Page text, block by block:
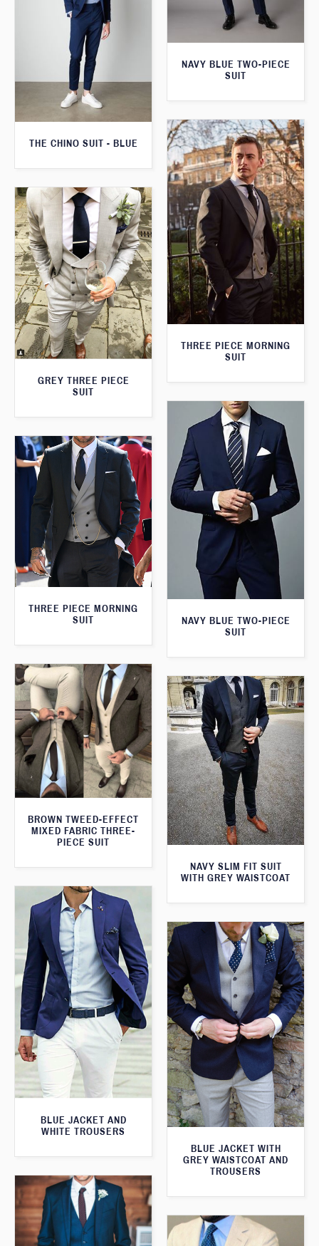
NAVY BLUE TWO-PIECE
SUIT
THE CHINO SUIT - BLUE
THREE PIECE MORNING
SUIT
GREY THREE PIECE
SUIT
NAVY BLUE TWO-PIECE
SUIT
THREE PIECE MORNING
SUIT
BROWN TWEED-EFFECT
MIXED FABRIC THREE-
PIECE SUIT
NAVY SLIM FIT SUIT
WITH GREY WAISTCOAT
BLUE JACKET AND
WHITE TROUSERS
BLUE JACKET WITH
GREY WAISTCOAT AND
TROUSERS